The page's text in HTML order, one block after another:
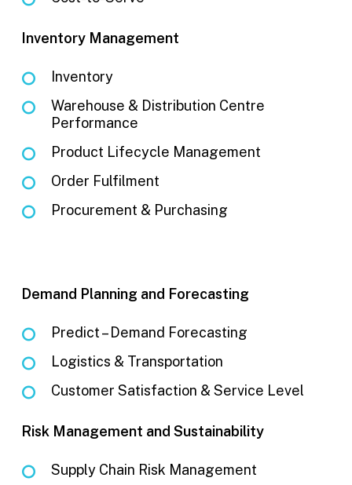
Inventory Management
Inventory
Warehouse & Distribution Centre
Performance
Product Lifecycle Management
Order Fulfilment
Procurement & Purchasing
Demand Planning and Forecasting
Predict – Demand Forecasting
Logistics & Transportation
Customer Satisfaction & Service Level
Risk Management and Sustainability
Supply Chain Risk Management